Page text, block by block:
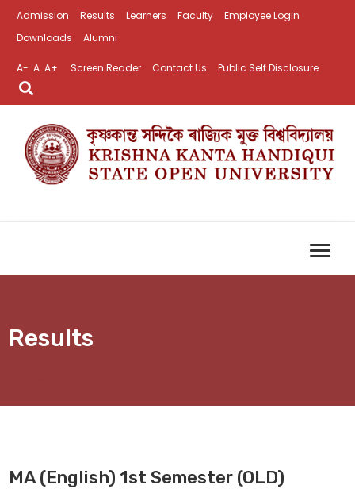
Admission Results Learners Faculty
Employee Login
Downloads
Alumni
A- A A+ Screen Reader Contact Us Public Self Disclosure
Results
MA (English) 1st Semester (OLD)